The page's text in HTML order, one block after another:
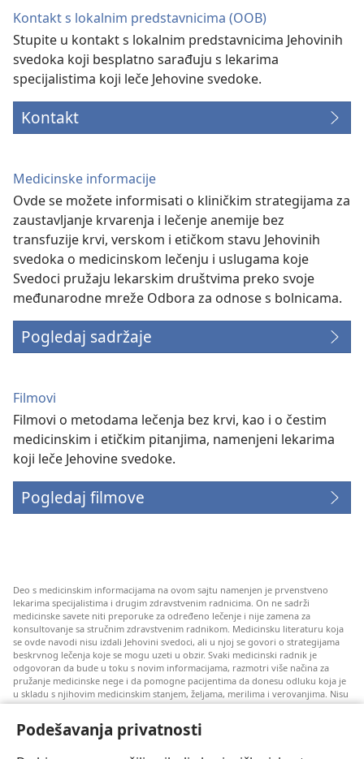
Podešavanja privatnosti
Kontakt s lokalnim predstavnicima (OOB)
Stupite u kontakt s lokalnim predstavnicima Jehovinih
svedoka koji besplatno sarađuju s lekarima
specijalistima koji leče Jehovine svedoke.
Kontakt
Medicinske informacije
Ovde se možete informisati o kliničkim strategijama za
zaustavljanje krvarenja i lečenje anemije bez
transfuzije krvi, verskom i etičkom stavu Jehovinih
svedoka o medicinskom lečenju i uslugama koje
Svedoci pružaju lekarskim društvima preko svoje
međunarodne mreže Odbora za odnose s bolnicama.
Pogledaj sadržaje
Filmovi
Filmovi o metodama lečenja bez krvi, kao i o čestim
medicinskim i etičkim pitanjima, namenjeni lekarima
koji leče Jehovine svedoke.
Pogledaj filmove
Deo s medicinskim informacijama na ovom sajtu namenjen je prvenstveno
lekarima specijalistima i drugim zdravstvenim radnicima. On ne sadrži
medicinske savete niti preporuke za određeno lečenje i nije zamena za
konsultovanje sa stručnim zdravstvenim radnikom. Medicinsku literaturu koja
se ovde navodi nisu izdali Jehovini svedoci, ali u njoj se govori o strategijama
beskrvnog lečenja koje se mogu uzeti u obzir. Svaki medicinski radnik je
odgovoran da bude u toku s novim informacijama, razmotri više načina za
pružanje medicinske nege i da pomogne pacijentima da donesu odluku koja je
u skladu s njihovim medicinskim stanjem, željama, merilima i verovanjima. Nisu
sve ovde navedene strategije primenjive i prihvatljive za sve pacijente.
Za pacijente: Uvek se konsultujte s vašim lekarom ili drugim kvalifikovanim
zdravstvenim radnikom u vezi s vašim medicinskim stanjem i lečenjem. Ako
smatrate da imate zdravstvenih problema, obratite se lekaru.